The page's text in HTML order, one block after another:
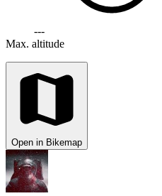
---
Max. altitude
Open in Bikemap